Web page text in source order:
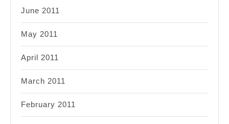
June 2011
May 2011
April 2011
March 2011
February 2011